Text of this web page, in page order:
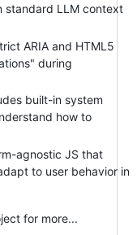
standard LLM context
ARIA and HTML5
during
built-in system
how to
agnostic JS that
to user behavior in
for more...